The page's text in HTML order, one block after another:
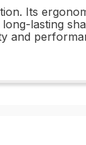
Its
lasting
and